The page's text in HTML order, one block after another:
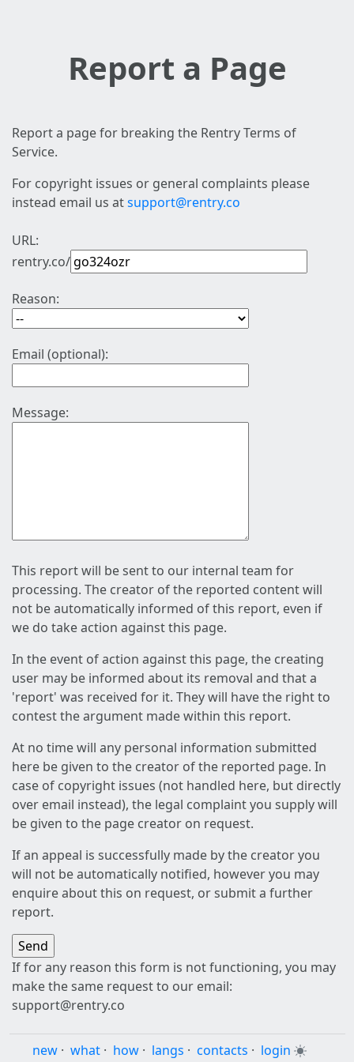
Report a Page
Report a page for breaking the Rentry Terms of
Service.
For copyright issues or general complaints please
instead email us atsupport@rentry.co
URL:
rentry.co/
Reason:
Email (optional):
Message:
This report will be sent to our internal team for
processing. The creator of the reported content will
not be automatically informed of this report, even if
we do take action against this page.
In the event of action against this page, the creating
user may be informed about its removal and that a
'report' was received for it. They will have the right to
contest the argument made within this report.
At no time will any personal information submitted
here be given to the creator of the reported page. In
case of copyright issues (not handled here, but directly
over email instead), the legal complaint you supply will
be given to the page creator on request.
If an appeal is successfully made by the creator you
will not be automatically notified, however you may
enquire about this on request, or submit a further
report.
If for any reason this form is not functioning, you may
make the same request to our email:
support@rentry.co
new · what · how · langs · contacts · login